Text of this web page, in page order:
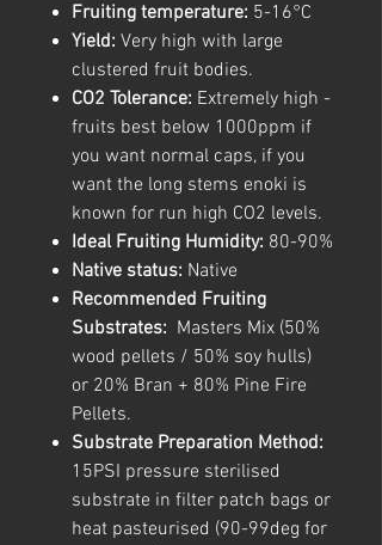
Fruiting temperature: 5-16°C
Yield: Very high with large
clustered fruit bodies.
CO2 Tolerance: Extremely high -
fruits best below 1000ppm if
you want normal caps, if you
want the long stems enoki is
known for run high CO2 levels.
Ideal Fruiting Humidity: 80-90%
Native status: Native
Recommended Fruiting
Substrates: Masters Mix (50%
wood pellets / 50% soy hulls)
or 20% Bran + 80% Pine Fire
Pellets.
Substrate Preparation Method:
15PSI pressure sterilised
substrate in filter patch bags or
heat pasteurised (90-99deg for